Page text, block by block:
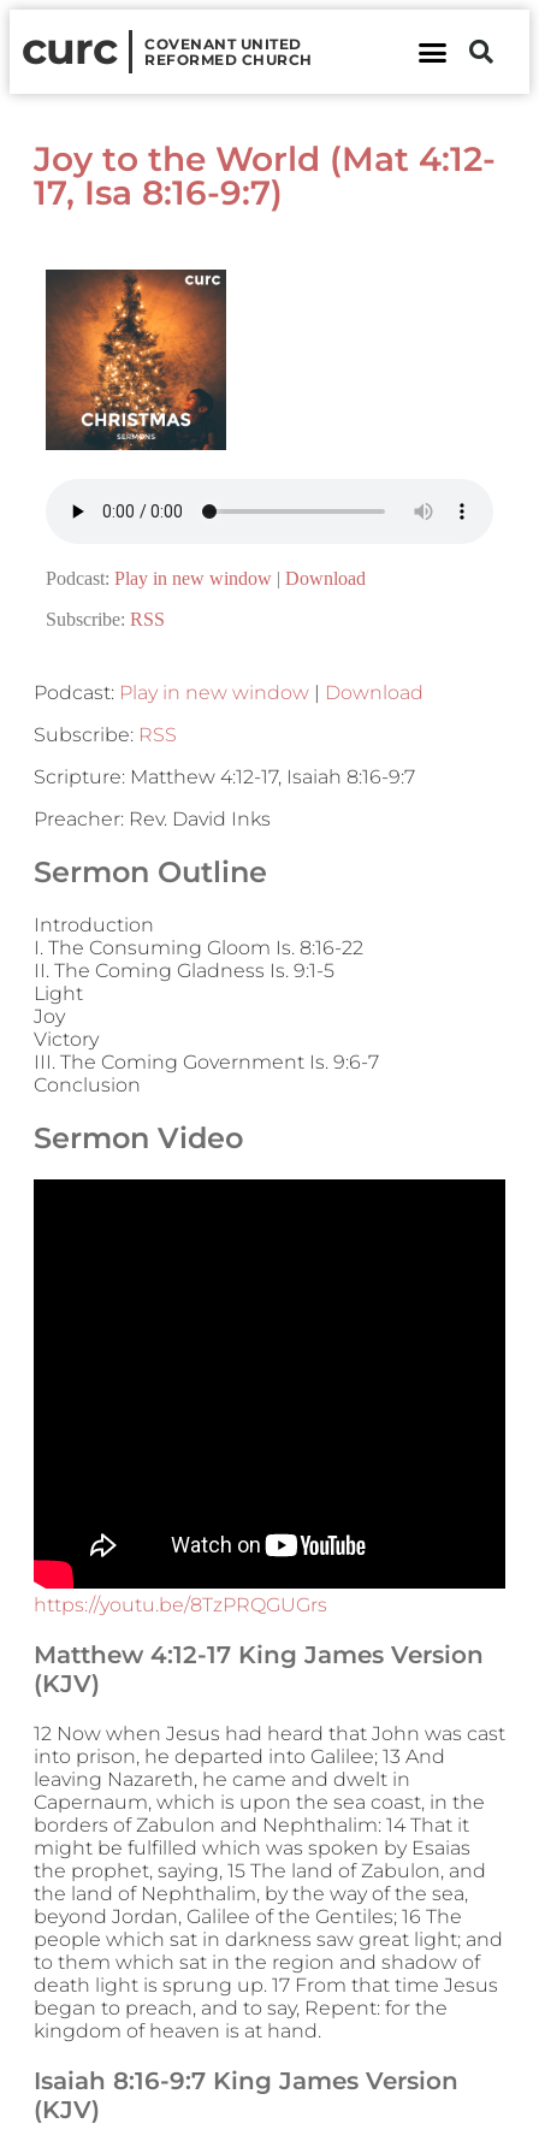
curc
COVENANT UNITED
REFORMED CHURCH
Joy to the World (Mat 4:12-
17, Isa 8:16-9:7)
Podcast: Play in new window | Download
Subscribe: RSS
Podcast: Play in new window | Download
Subscribe: RSS
Scripture: Matthew 4:12-17, Isaiah 8:16-9:7
Preacher: Rev. David Inks
Sermon Outline
Introduction
I. The Consuming Gloom Is. 8:16-22
II. The Coming Gladness Is. 9:1-5
Light
Joy
Victory
III. The Coming Government Is. 9:6-7
Conclusion
Sermon Video
https://youtu.be/8TzPRQGUGrs
Matthew 4:12-17 King James Version
(KJV)
12 Now when Jesus had heard that John was cast
into prison, he departed into Galilee; 13 And
leaving Nazareth, he came and dwelt in
Capernaum, which is upon the sea coast, in the
borders of Zabulon and Nephthalim: 14 That it
might be fulfilled which was spoken by Esaias
the prophet, saying, 15 The land of Zabulon, and
the land of Nephthalim, by the way of the sea,
beyond Jordan, Galilee of the Gentiles; 16 The
people which sat in darkness saw great light; and
to them which sat in the region and shadow of
death light is sprung up. 17 From that time Jesus
began to preach, and to say, Repent: for the
kingdom of heaven is at hand.
Isaiah 8:16-9:7 King James Version
(KJV)